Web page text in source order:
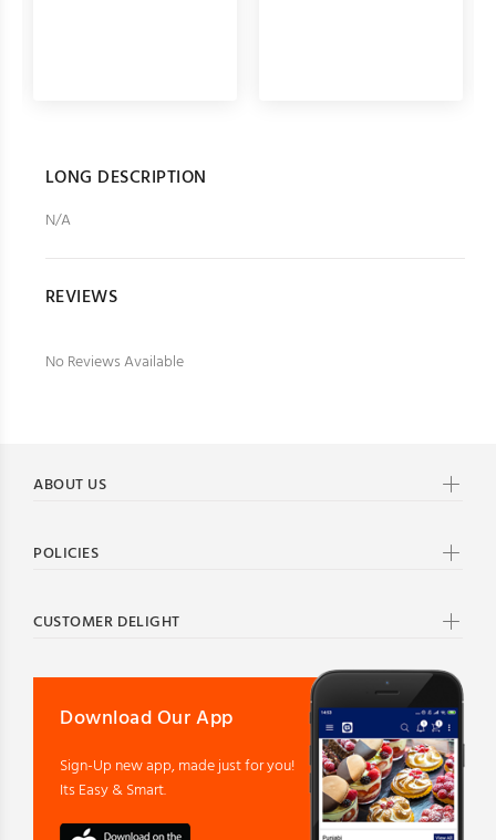
LONG DESCRIPTION
N/A
REVIEWS
No Reviews Available
ABOUT US
POLICIES
CUSTOMER DELIGHT
Download Our App
Sign-Up new app, made just for you!
Its Easy & Smart.